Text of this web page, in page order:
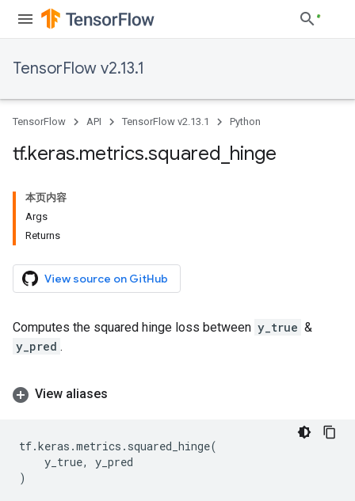
TensorFlow v2.13.1
TensorFlow API TensorFlow v2.13.1 Python
tf.keras.metrics.squared hinge
本页内容
Args
Returns
View source on GitHub
Computes the squared hinge loss between y_true &
y_pred .
View aliases
tf.keras .metrics . squared_hinge(
y_true,
y_pred
)